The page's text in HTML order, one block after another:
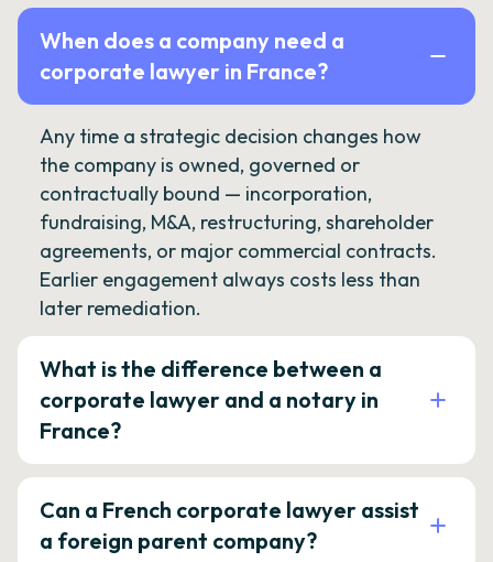
When does a company need a
corporate lawyer in France?
Any time a strategic decision changes how
the company is owned, governed or
contractually bound — incorporation,
fundraising, M&A, restructuring, shareholder
agreements, or major commercial contracts.
Earlier engagement always costs less than
later remediation.
What is the difference between a
corporate lawyer and a notary in
France?
Can a French corporate lawyer assist
a foreign parent company?